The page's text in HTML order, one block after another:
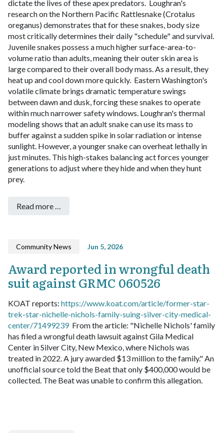
dictate the lives of these apex predators. Loughran's
research on the Northern Pacific Rattlesnake (Crotalus
oreganus) demonstrates that for these snakes, body size
most critically determines their daily "schedule" and survival.
Juvenile snakes possess a much higher surface-area-to-
volume ratio than adults, meaning their outer skin area is
large compared to their overall body mass. As a result, they
heat up and cool down more quickly. Eastern Washington's
volatile climate brings dramatic temperature swings
between dawn and dusk, forcing these snakes to operate
within much narrower safety windows. Loughran's thermal
modeling shows that an adult snake can use its mass to
buffer against a sudden spike in solar radiation or intense
sunlight. However, a younger snake can overheat lethally in
just minutes. This high-stakes balancing act forces younger
generations to adjust where they hide and when they hunt
prey.
Read more …
Community News Jun 5, 2026
Award reported in wrongful death
suit against GRMC 060526
KOAT reports: https://www.koat.com/article/former-star-
trek-star-nichelle-nichols-family-suing-silver-city-medical-
center/71499239 From the article: "Nichelle Nichols' family
has filed a wrongful death lawsuit against Gila Medical
Center in Silver City, New Mexico, where Nichols was
treated in 2022. A jury awarded $13 million to the family."An
unofficial source told the Beat that only $400,000 would be
collected. The Beat was unable to confirm this allegation.